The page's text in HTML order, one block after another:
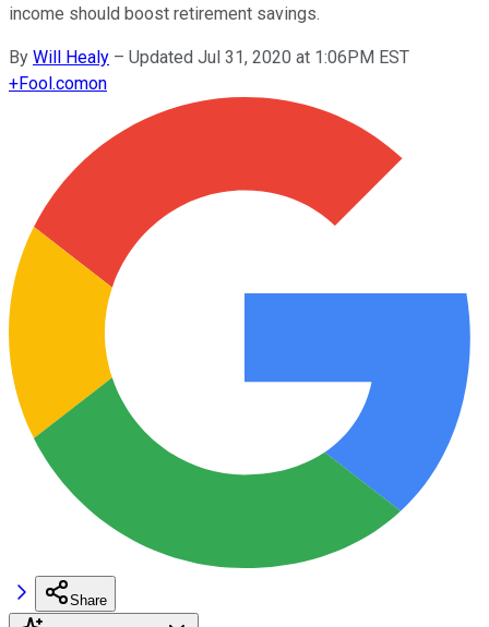
income should boost retirement savings.
By Will Healy – Updated Jul 31, 2020 at 1:06PM EST
+Fool.comon
Share